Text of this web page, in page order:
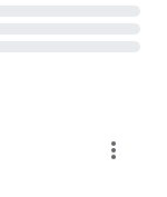
Boca World is
children explore,
by following
in-app shop.
more_vert